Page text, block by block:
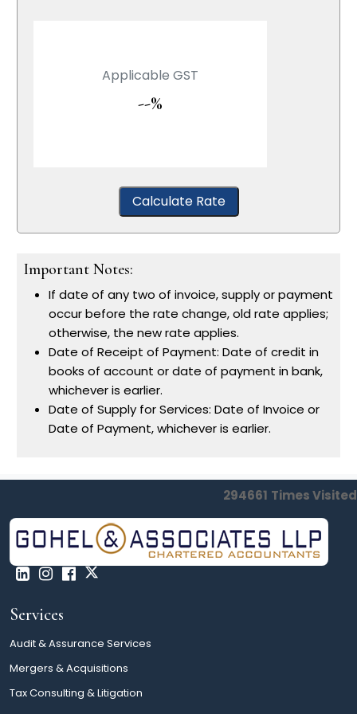
Applicable GST
--%
Calculate Rate
Important Notes:
If date of any two of invoice, supply or payment
occur before the rate change, old rate applies;
otherwise, the new rate applies.
Date of Receipt of Payment: Date of credit in
books of account or date of payment in bank,
whichever is earlier.
Date of Supply for Services: Date of Invoice or
Date of Payment, whichever is earlier.
294661 Times Visited
Services
Audit & Assurance Services
Mergers & Acquisitions
Tax Consulting & Litigation